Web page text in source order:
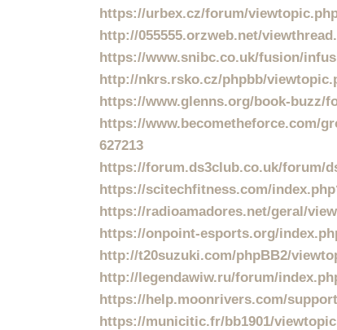
https://urbex.cz/forum/
http://055555.orzweb.net/
https://www.snibc.co.uk/fusion/
http://nkrs.rsko.cz/phpbb/
https://www.glenns.org/book-buzz/
https://www.becometheforce.com/
627213
https://forum.ds3club.co.uk/forum/
https://scitechfitness.com/
https://radioamadores.net/geral/
https://onpoint-esports.org/
http://t20suzuki.com/phpBB2/
http://legendawiw.ru/forum/
https://help.moonrivers.com/
https://municitic.fr/bb1901/